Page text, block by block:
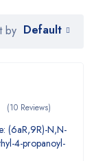
by Default
(10 Reviews)
(6aR,9R)-N,N-
4-propanoyl-